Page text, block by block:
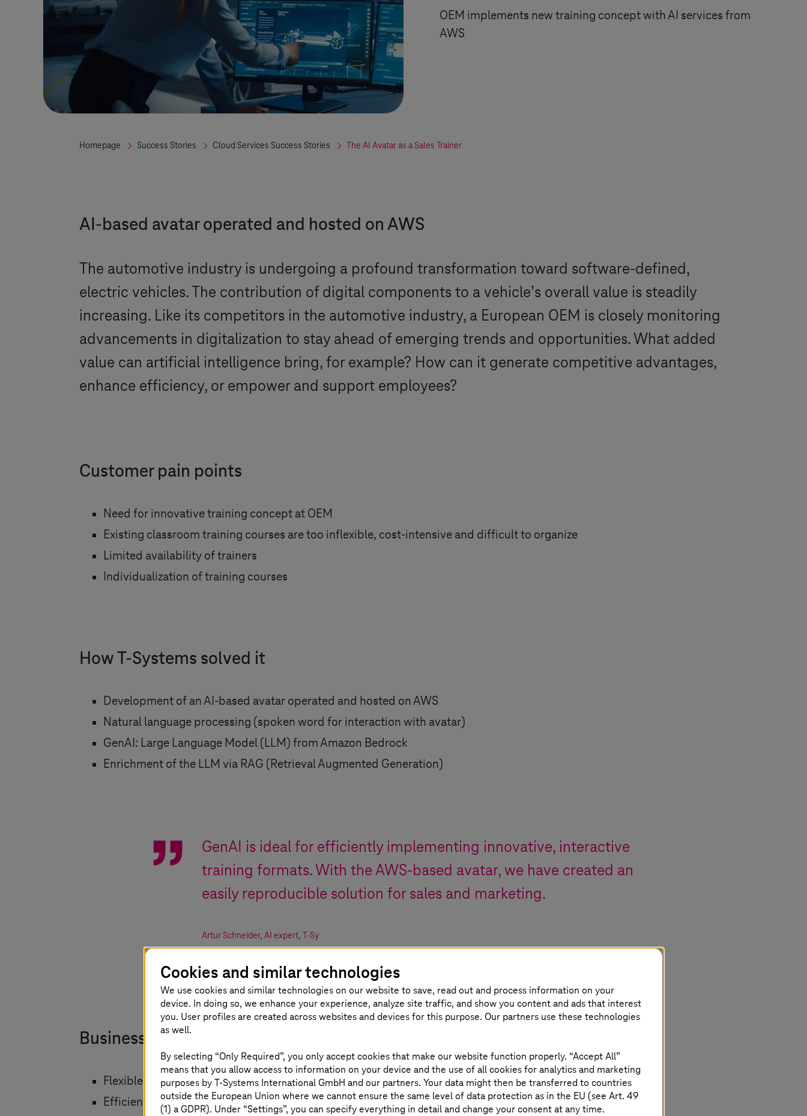
OEM implements new training concept with AI services from
AWS
Homepage Success Stories Cloud Services Success Stories The AI Avatar as a Sales Trainer
AI-based avatar operated and hosted on AWS
The automotive industry is undergoing a profound transformation toward software-defined,
electric vehicles. The contribution of digital components to a vehicle’s overall value is steadily
increasing. Like its competitors in the automotive industry, a European OEM is closely monitoring
advancements in digitalization to stay ahead of emerging trends and opportunities. What added
value can artificial intelligence bring, for example? How can it generate competitive advantages,
enhance efficiency, or empower and support employees?
Customer pain points
Need for innovative training concept at OEM
Existing classroom training courses are too inflexible, cost-intensive and difficult to organize
Limited availability of trainers
Individualization of training courses
HowT-Systems solved it
Development of an AI-based avatar operated and hosted on AWS
Natural language processing (spoken word for interaction with avatar)
GenAI: Large Language Model (LLM) from Amazon Bedrock
Enrichment of the LLM via RAG (Retrieval Augmented Generation)
GenAI is ideal for efficiently implementing innovative, interactive
training formats. With the AWS-based avatar, we have created an
easily reproducible solution for sales and marketing.
Artur Schneider, AI expert, T-Sy
Business impact
Flexible, individualized learning
Efficient implementation of training courses (independent of time and location)
Cookies and similar technologies
We use cookies and similar technologies on our website to save, read out and process information on your
device. In doing so, we enhance your experience, analyze site traffic, and show you content and ads that interest
you. User profiles are created across websites and devices for this purpose. Our partners use these technologies
as well.
By selecting “Only Required”, you only accept cookies that make our website function properly. “Accept All”
means that you allow access to information on your device and the use of all cookies for analytics and marketing
purposes byT-Systems International GmbH and our partners. Your data might then be transferred to countries
outside the European Union where we cannot ensure the same level of data protection as in the EU (see Art. 49
(1) a GDPR). Under “Settings”, you can specify everything in detail and change your consent at any time.